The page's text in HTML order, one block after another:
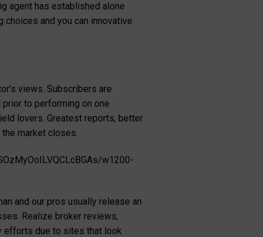
agent has established alone
and you can innovative
views. Subscribers are
to performing on one
lovers. Greatest reports, better
market closes.
w1200-
and our pros usually release an
Realize broker reviews,
efforts due to sites that look